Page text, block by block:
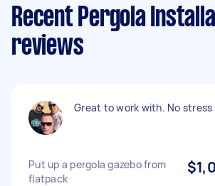
Recent Pergola
reviews
Great to work with. No stress
Put up a pergola gazebo from
flatpack